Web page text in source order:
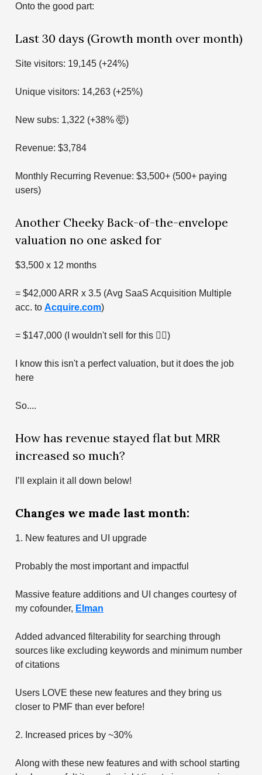
Onto the good part:
Last 30 days (Growth month over month)
Site visitors: 19,145 (+24%)
Unique visitors: 14,263 (+25%)
New subs: 1,322 (+38% 🤯)
Revenue: $3,784
Monthly Recurring Revenue: $3,500+ (500+ paying
users)
Another Cheeky Back-of-the-envelope
valuation no one asked for
$3,500 x 12 months
= $42,000 ARR x 3.5 (Avg SaaS Acquisition Multiple
acc. to Acquire.com)
= $147,000 (I wouldn't sell for this 🤷‍♂️)
I know this isn't a perfect valuation, but it does the job
here
So....
How has revenue stayed flat but MRR
increased so much?
I’ll explain it all down below!
Changes we made last month:
1. New features and UI upgrade
Probably the most important and impactful
Massive feature additions and UI changes courtesy of
my cofounder, Elman
Added advanced filterability for searching through
sources like excluding keywords and minimum number
of citations
Users LOVE these new features and they bring us
closer to PMF than ever before!
2. Increased prices by ~30%
Along with these new features and with school starting